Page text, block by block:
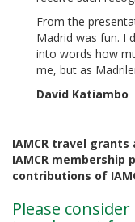
From the
Madrid was fun. I
into words how
me, but as
David Katiambo
IAMCR travel
IAMCR
contributions of
Please